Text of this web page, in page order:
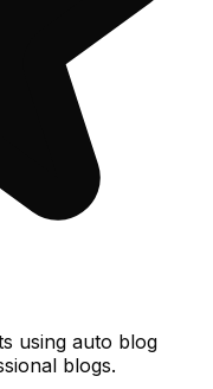
using auto blog
blogs.